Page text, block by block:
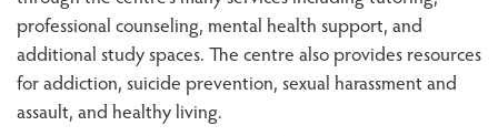
professional counseling, mental health support, and
additional study spaces. The centre also provides resources
for addiction, suicide prevention, sexual harassment and
assault, and healthy living.